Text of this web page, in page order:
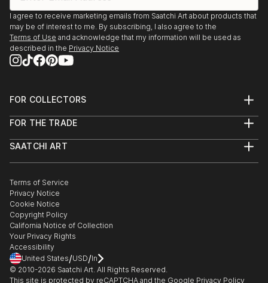
I agree to receive marketing emails from Saatchi Art about products that
may be of interest to me. By subscribing, I also agree to the
Terms of Use and acknowledge that my information will be used as
described in the Privacy Notice
FOR COLLECTORS
Help Center
Commissions
Gift Card
FOR THE TRADE
Trade Program
Healthcare
Multi Family & Residential
Contact Art Consultant
SAATCHI ART
The Other Art Fair
Sell on Saatchi Art
Affiliate Program
Careers
Contact Support
Terms of Service
Privacy Notice
Cookie Notice
Copyright Policy
California Notice of Collection
Your Privacy Rights
Accessibility
United States/USD/In
© 2010-2026 Saatchi Art. All Rights Reserved.
This site is protected by reCAPTCHA and the Google Privacy Policy